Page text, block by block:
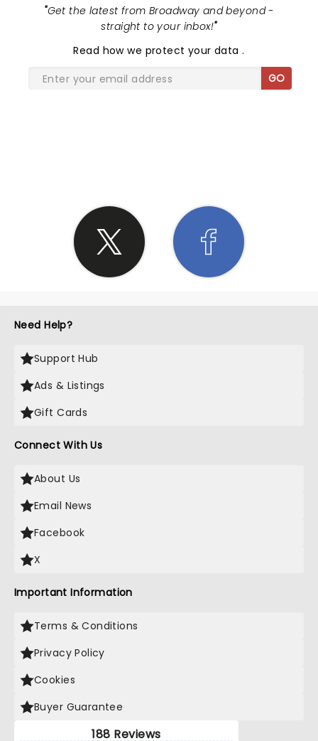
"Get the latest from Broadway and beyond -
straight to your inbox!"
Read how we protect your data.
GO
Need Help?
Support Hub
Ads & Listings
Gift Cards
Connect With Us
About Us
Email News
Facebook
X
Important Information
Terms & Conditions
Privacy Policy
Cookies
Buyer Guarantee
188 Reviews